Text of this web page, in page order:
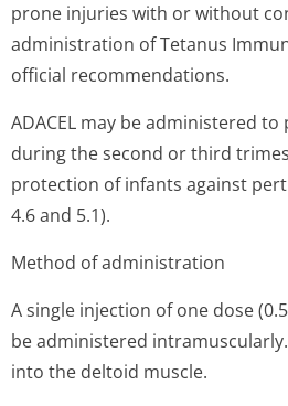
prone injuries with or without
administration of Tetanus
official recommendations.
ADACEL may be administered
during the second or third
protection of infants against
4.6 and 5.1).
Method of administration
A single injection of one dose
be administered
into the deltoid muscle.